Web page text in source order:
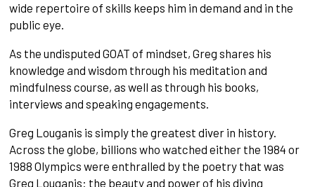
wide repertoire of skills keeps him in demand and in the
public eye.
As the undisputed GOAT of mindset, Greg shares his
knowledge and wisdom through his meditation and
mindfulness course, as well as through his books,
interviews and speaking engagements.
Greg Louganis is simply the greatest diver in history.
Across the globe, billions who watched either the 1984 or
1988 Olympics were enthralled by the poetry that was
Greg Louganis: the beauty and power of his diving